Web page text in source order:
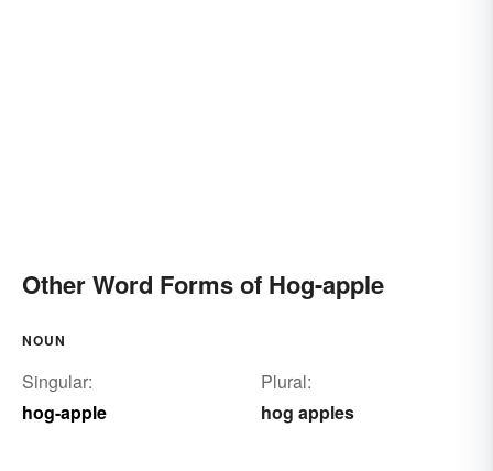
Other Word Forms of Hog-apple
NOUN
Singular:
hog-apple
Plural:
hog apples